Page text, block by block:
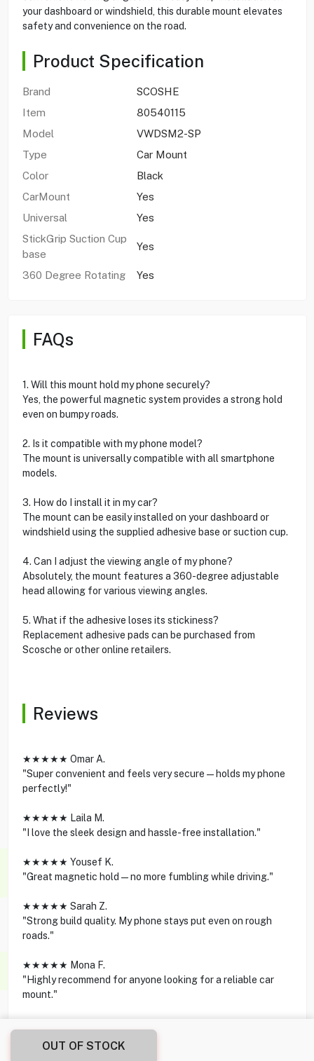
OUT OF STOCK
your dashboard or windshield, this durable mount elevates
safety and convenience on the road.
Product Specification
Brand
SCOSHE
Item
80540115
Model
VWDSM2-SP
Type
Car Mount
Color
Black
CarMount
Yes
Universal
Yes
StickGrip Suction Cup
base
Yes
360 Degree Rotating Yes
FAQs
1. Will this mount hold my phone securely?
Yes, the powerful magnetic system provides a strong hold
even on bumpy roads.
2. Is it compatible with my phone model?
The mount is universally compatible with all smartphone
models.
3. How do I install it in my car?
The mount can be easily installed on your dashboard or
windshield using the supplied adhesive base or suction cup.
4. Can I adjust the viewing angle of my phone?
Absolutely, the mount features a 360-degree adjustable
head allowing for various viewing angles.
5. What if the adhesive loses its stickiness?
Replacement adhesive pads can be purchased from
Scosche or other online retailers.
Reviews
★★★★★ Omar A.
"Super convenient and feels very secure—holds my phone
perfectly!"
★★★★★ Laila M.
"I love the sleek design and hassle-free installation."
★★★★★ Yousef K.
"Great magnetic hold—no more fumbling while driving."
★★★★★ Sarah Z.
"Strong build quality. My phone stays put even on rough
roads."
★★★★★ Mona F.
"Highly recommend for anyone looking for a reliable car
mount."